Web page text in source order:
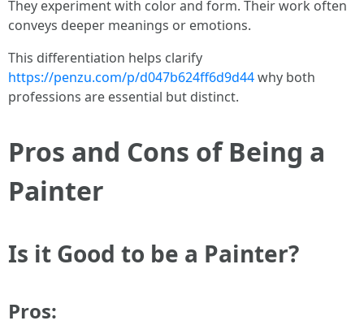
They experiment with color and form. Their work often
conveys deeper meanings or emotions.
This differentiation helps clarify
https://penzu.com/p/d047b624ff6d9d44why both
professions are essential but distinct.
Pros and Cons of Being a
Painter
Is it Good to be a Painter?
Pros: